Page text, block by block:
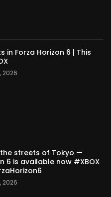
in Forza Horizon 6 | This
2026
streets of Tokyo —
6 is available now #XBOX
2026